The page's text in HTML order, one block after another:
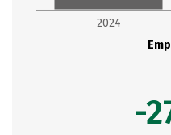
2024
-